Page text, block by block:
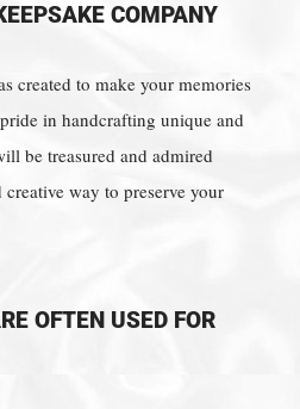
COMPANY
created to make your memories
in handcrafting unique and
be treasured and admired
way to preserve your
OFTEN USED FOR